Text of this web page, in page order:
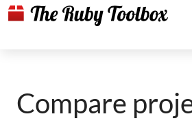
Compare